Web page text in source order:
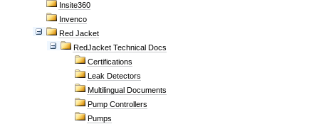
Insite360
Invenco
Red Jacket
RedJacket Technical Docs
Certifications
Leak Detectors
Multilingual Documents
Pump Controllers
Pumps